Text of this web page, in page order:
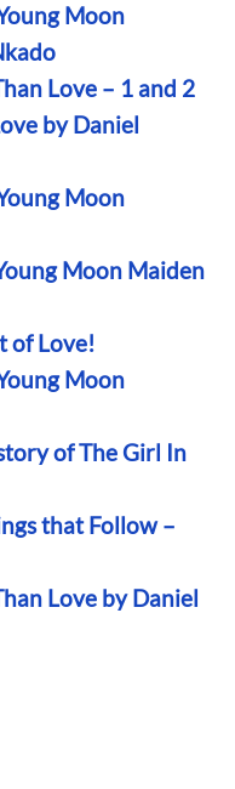
Moon
Love – 1 and 2
by Daniel
Moon
Moon Maiden
of Love!
Moon
of The Girl In
that Follow –
Love by Daniel